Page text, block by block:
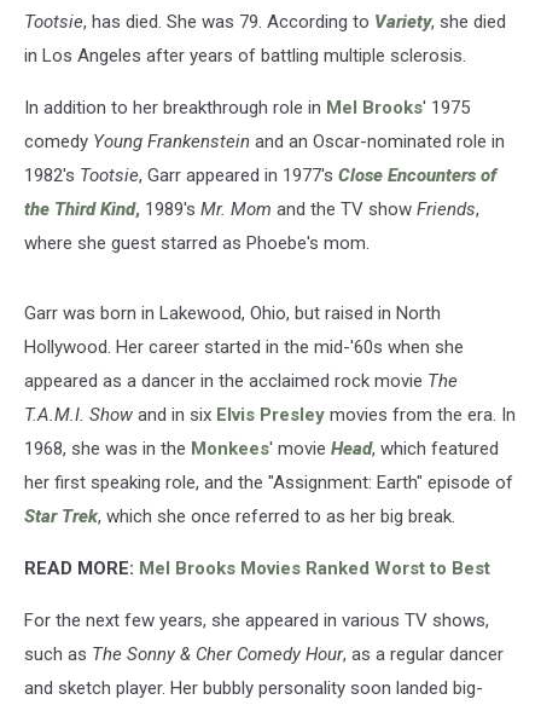
Tootsie, has died. She was 79. According to Variety, she died
in Los Angeles after years of battling multiple sclerosis.
In addition to her breakthrough role in Mel Brooks' 1975
comedy Young Frankenstein and an Oscar-nominated role in
1982's Tootsie, Garr appeared in 1977's Close Encounters of
the Third Kind, 1989's Mr. Mom and the TV show Friends,
where she guest starred as Phoebe's mom.
Garr was born in Lakewood, Ohio, but raised in North
Hollywood. Her career started in the mid-'60s when she
appeared as a dancer in the acclaimed rock movie The
T.A.M.I. Show and in six Elvis Presley movies from the era. In
1968, she was in the Monkees' movie Head, which featured
her first speaking role, and the "Assignment: Earth" episode of
Star Trek, which she once referred to as her big break.
READ MORE: Mel Brooks Movies Ranked Worst to Best
For the next few years, she appeared in various TV shows,
such as The Sonny & Cher Comedy Hour, as a regular dancer
and sketch player. Her bubbly personality soon landed big-